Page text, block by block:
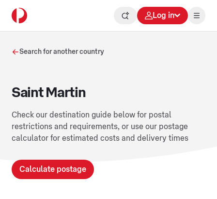
Log in
Search for another country
Saint Martin
Check our destination guide below for postal
restrictions and requirements, or use our postage
calculator for estimated costs and delivery times
Calculate postage